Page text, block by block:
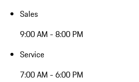
Sales
9:00 AM - 8:00 PM
Service
7:00 AM - 6:00 PM